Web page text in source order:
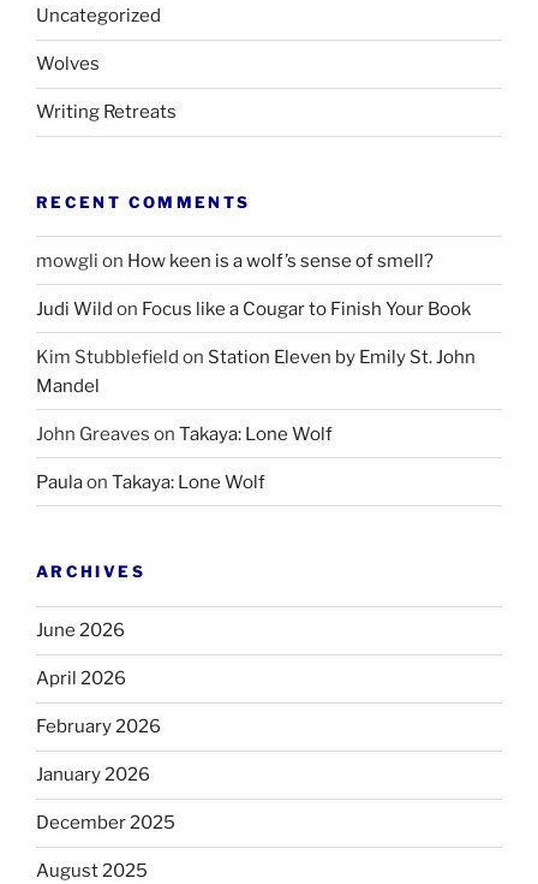
Uncategorized
Wolves
Writing Retreats
RECENT COMMENTS
mowgli on How keen is a wolf’s sense of smell?
Judi Wild on Focus like a Cougar to Finish Your Book
Kim Stubblefield on Station Eleven by Emily St. John
Mandel
John Greaves on Takaya: Lone Wolf
Paulaon Takaya: Lone Wolf
ARCHIVES
June 2026
April 2026
February 2026
January 2026
December 2025
August 2025